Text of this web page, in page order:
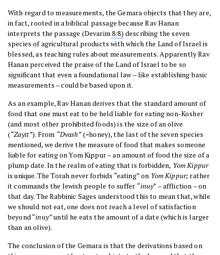
With regard to measurements, the Gemara objects that they are,
in fact, rooted in a biblical passage because Rav Hanan
interprets the passage (Devarim8:8) describing the seven
species of agricultural products with which the Land of Israel is
blessed, as teaching rules about measurements. Apparently Rav
Hanan perceived the praise of the Land of Israel to be so
significant that even a foundational law – like establishing basic
measurements – could be based upon it.
As an example, Rav Hanan derives that the standard amount of
food that one must eat to be held liable for eating non-Kosher
(and most other prohibited foods) is the size of an olive
(“Zayit”). From “Dvash” (=honey), the last of the seven species
mentioned, we derive the measure of food that makes someone
liable for eating on Yom Kippur – an amount of food the size of a
plump date. In the realm of eating that is forbidden, Yom Kippur
is unique. The Torah never forbids “eating” on Yom Kippur; rather
it commands the Jewish people to suffer “inuy” – affliction – on
that day. The Rabbinic Sages understood this to mean that, while
we should not eat, one does not reach a level of satisfaction
beyond “inuy”until he eats the amount of a date (which is larger
than an olive).
The conclusion of the Gemara is that the derivations based on